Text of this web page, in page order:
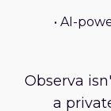
• AI-
Observa
a